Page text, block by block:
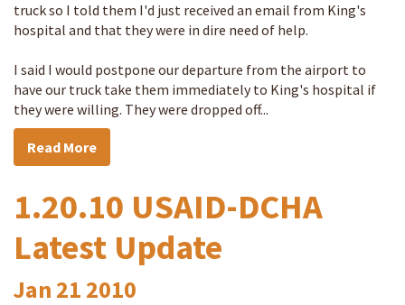
truck so I told them I'd just received an email from King's
hospital and that they were in dire need of help.
I said I would postpone our departure from the airport to
have our truck take them immediately to King's hospital if
they were willing. They were dropped off...
Read More
1.20.10 USAID-DCHA
Latest Update
Jan 21 2010